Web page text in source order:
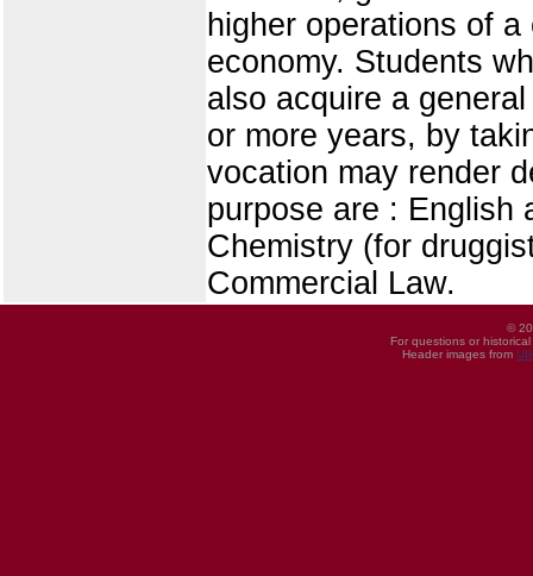
higher operations of
economy. Students
also acquire a
or more years, by
vocation may render
purpose are : English
Chemistry (for
Commercial Law.
©
For questions or
Header images from